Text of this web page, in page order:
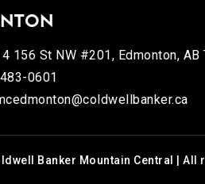
156 St NW #201, Edmonton, AB
0601
Banker Mountain Central | All